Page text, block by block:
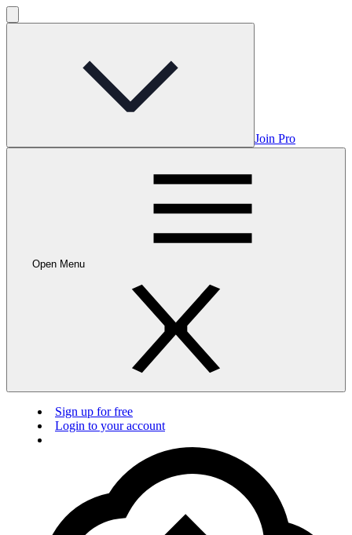
Join Pro
Open Menu
Sign up for free
Login to your account